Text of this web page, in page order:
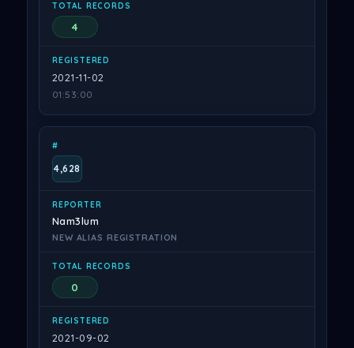
4
2021-11-02
01:53:00
4,628
Nam3lum
NEW ALIAS REGISTRATION
0
2021-09-02